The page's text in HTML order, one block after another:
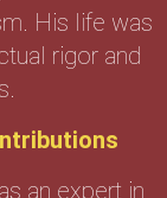
His life was
rigor and
an expert in